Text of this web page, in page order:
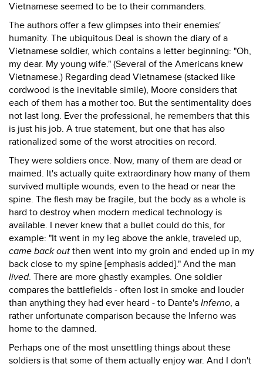
Vietnamese seemed to be to their commanders.
The authors offer a few glimpses into their enemies'
humanity. The ubiquitous Deal is shown the diary of a
Vietnamese soldier, which contains a letter beginning: "Oh,
my dear. My young wife." (Several of the Americans knew
Vietnamese.) Regarding dead Vietnamese (stacked like
cordwood is the inevitable simile), Moore considers that
each of them has a mother too. But the sentimentality does
not last long. Ever the professional, he remembers that this
is just his job. A true statement, but one that has also
rationalized some of the worst atrocities on record.
They were soldiers once. Now, many of them are dead or
maimed. It's actually quite extraordinary how many of them
survived multiple wounds, even to the head or near the
spine. The flesh may be fragile, but the body as a whole is
hard to destroy when modern medical technology is
available. I never knew that a bullet could do this, for
example: "It went in my leg above the ankle, traveled up,
came back out then went into my groin and ended up in my
back close to my spine [emphasis added]." And the man
lived. There are more ghastly examples. One soldier
compares the battlefields - often lost in smoke and louder
than anything they had ever heard - to Dante's Inferno, a
rather unfortunate comparison because the Inferno was
home to the damned.
Perhaps one of the most unsettling things about these
soldiers is that some of them actually enjoy war. And I don't